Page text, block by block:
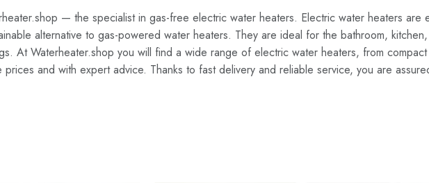
— the specialist in gas-free electric water heaters. Electric water heaters are
alternative to gas-powered water heaters. They are ideal for the bathroom,
At Waterheater.shop you will find a wide range of electric water heaters, from
and with expert advice. Thanks to fast delivery and reliable service, you are